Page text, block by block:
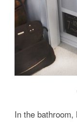
In the bathroom,